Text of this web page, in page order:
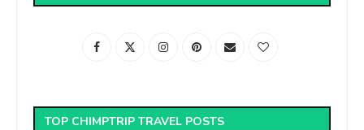
TOP CHIMPTRIP TRAVEL POSTS